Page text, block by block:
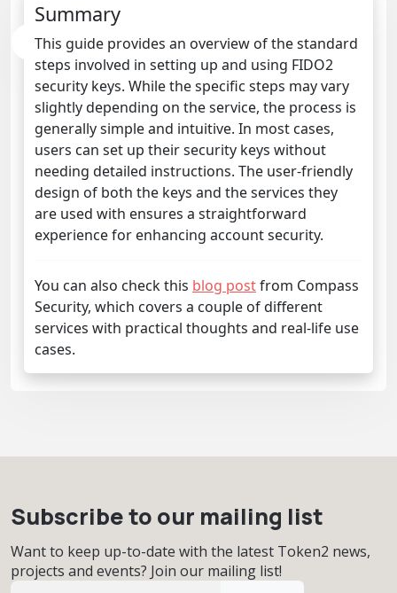
Summary
This guide provides an overview of the standard
steps involved in setting up and using FIDO2
security keys. While the specific steps may vary
slightly depending on the service, the process is
generally simple and intuitive. In most cases,
users can set up their security keys without
needing detailed instructions. The user-friendly
design of both the keys and the services they
are used with ensures a straightforward
experience for enhancing account security.
You can also check this blog postfrom Compass
Security, which covers a couple of different
services with practical thoughts and real-life use
cases.
Subscribe to our mailing list
Want to keep up-to-date with the latest Token2 news,
projects and events? Join our mailing list!